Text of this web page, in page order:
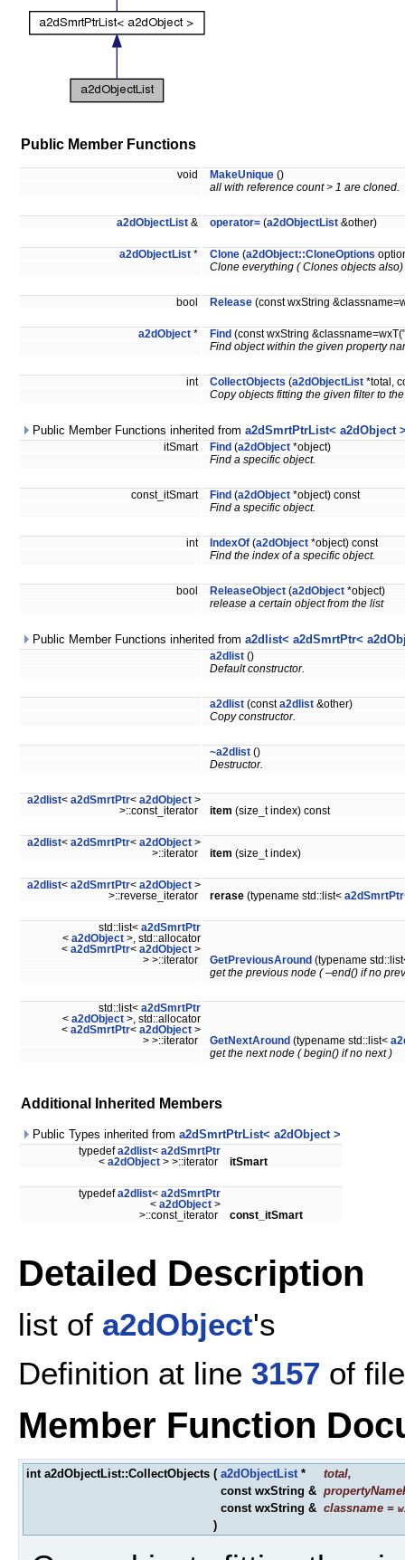
Public Member Functions
void MakeUnique ()
all with reference count > 1 are cloned.
a2dObjectList & operator= (a2dObjectList &other)
a2dObjectList * Clone (a2dObject::CloneOptions
Clone everything ( Clones objects
bool Release (const wxString
a2dObject * Find (const wxString
Find object within the given property
int CollectObjects (a2dObjectList *total,
Copy objects fitting the given filter to
Public Member Functions inherited from a2dSmrtPtrList< a2dObject
itSmart Find (a2dObject *object)
Find a specific object.
const_itSmart Find (a2dObject *object) const
Find a specific object.
int IndexOf (a2dObject *object) const
Find the index of a specific object.
bool ReleaseObject (a2dObject *object)
release a certain object from the list
Public Member Functions inherited from a2dlist< a2dSmrtPtr<
a2dlist ()
Default constructor.
a2dlist (consta2dlist &other)
Copy constructor.
~a2dlist ()
Destructor.
a2dlist< a2dSmrtPtr< a2dObject >
>::const_iterator
item (size_t index) const
a2dlist< a2dSmrtPtr< a2dObject >
>::iterator
item (size_t index)
a2dlist< a2dSmrtPtr< a2dObject >
>::reverse_iterator
rerase (typename std::list< a2dSmrtPtr
std::list< a2dSmrtPtr
< a2dObject >, std::allocator
< a2dSmrtPtr< a2dObject >
> >::iterator
GetPreviousAround (typename
get the previous node ( –end() if no
std::list< a2dSmrtPtr
< a2dObject >, std::allocator
< a2dSmrtPtr< a2dObject >
> >::iterator
GetNextAround (typename std::list<
get the next node ( begin() if no next )
Additional Inherited Members
Public Types inherited from a2dSmrtPtrList< a2dObject >
typedefa2dlist< a2dSmrtPtr
< a2dObject > >::iterator itSmart
typedefa2dlist< a2dSmrtPtr
< a2dObject >
>::const_iterator
const_itSmart
Detailed Description
list of a2dObject's
Definition at line 3157 of
Member Function
int a2dObjectList::CollectObjects ( a2dObjectList* total,
const wxString &
const wxString & classname =
)